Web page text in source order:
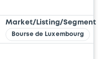
Market/Listing/Segment
Bourse de Luxembourg